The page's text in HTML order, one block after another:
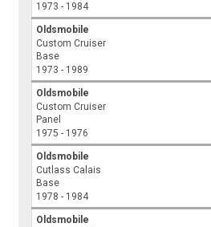
1973 - 1984
Oldsmobile
Custom Cruiser
Base
1973 - 1989
Oldsmobile
Custom Cruiser
Panel
1975 - 1976
Oldsmobile
Cutlass Calais
Base
1978 - 1984
Oldsmobile